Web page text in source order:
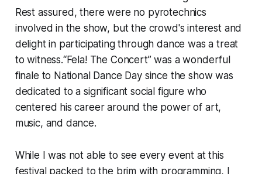
Rest assured, there were no pyrotechnics
involved in the show, but the crowd's interest and
delight in participating through dance was a treat
to witness.“Fela! The Concert” was a wonderful
finale to National Dance Day since the show was
dedicated to a significant social figure who
centered his career around the power of art,
music, and dance.
While I was not able to see every event at this
festival packed to the brim with programming, I